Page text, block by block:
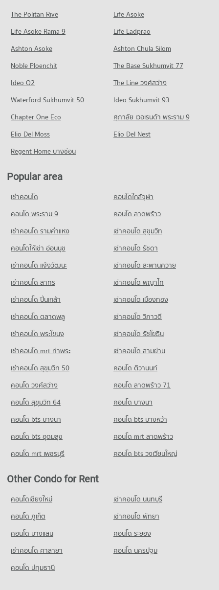
14,278 properties for rent
6,001 properties for sale
Condo Satri Woranat Bang Khen School
PROJECT_COUNT
Condo for Rent Satri Woranat Bang Khen School
13,999 properties for rent
Condo for Sale Satri Woranat Bang Khen School
5,822 properties for sale
Condo Satri Witthaya 2 School
Condo for Sale Satri Witthaya 2 School
1,049 properties for sale
412 properties for rent
Condo for Sale Makro Food Service Wanghin
Ladprao)
PROJECT_COUNT
Condo for Rent Tesco Lotus Superstore Lat Phrao (Lotus
Ladprao)
15,938 properties for rent
Condo for Sale Tesco Lotus Superstore Lat Phrao (Lotus
Ladprao)
Condo The Jas Wang Hin
PROJECT_COUNT
Condo for Rent The Jas Wang Hin
1,153 properties for rent
Condo for Sale The Jas Wang Hin
542 properties for sale
Condo Lat Phrao Wang Hin Road
PROJECT_COUNT
Condo for Rent near Lat Phrao Wang Hin Road
888 properties for rent
Condo for Sale near Lat Phrao Wang Hin Road
709 properties for sale
Condo Sena
1,758 properties for rent
Condo for Sale near Sena
834 properties for sale
Condo SCB Park
10,092 properties for rent
Condo for Sale near SCB Park
3,624 properties for sale
The Politan Rive
Life Asoke
Life Asoke Rama 9
Life Ladprao
Ashton Asoke
Ashton Chula Silom
Noble Ploenchit
The Base Sukhumvit 77
Ideo O2
The Line วงศ์สว่าง
Waterford Sukhumvit 50
Ideo Sukhumvit 93
Chapter One Eco
ศุภาลัย เวอเรนด้า พระราม 9
Elio Del Moss
Elio Del Nest
Regent Home บางซ่อน
Popular area
เช่าคอนโด
คอนโดใกล้จุฬา
คอนโด พระราม 9
คอนโด ลาดพร้าว
เช่าคอนโด รามคําแหง
เช่าคอนโด สุขุมวิท
คอนโดให้เช่า อ่อนนุช
เช่าคอนโด รัชดา
เช่าคอนโด แจ้งวัฒนะ
เช่าคอนโด สะพานควาย
เช่าคอนโด สาทร
เช่าคอนโด พญาไท
เช่าคอนโด ปิ่นเกล้า
เช่าคอนโด เมืองทอง
เช่าคอนโด ตลาดพลู
เช่าคอนโด วิภาวดี
เช่าคอนโด พระโขนง
เช่าคอนโด รัชโยธิน
เช่าคอนโด mrt ท่าพระ
เช่าคอนโด สามย่าน
เช่าคอนโด สุขุมวิท 50
คอนโด ติวานนท์
คอนโด วงศ์สว่าง
คอนโด ลาดพร้าว 71
คอนโด สุขุมวิท 64
คอนโด บางนา
คอนโด bts บางนา
คอนโด bts บางหว้า
คอนโด bts อุดมสุข
คอนโด mrt ลาดพร้าว
คอนโด mrt เพชรบุรี
คอนโด bts วงเวียนใหญ่
Other Condo for Rent
คอนโดเชียงใหม่
เช่าคอนโด นนทบุรี
คอนโด ภูเก็ต
เช่าคอนโด พัทยา
คอนโด บางแสน
คอนโด ระยอง
เช่าคอนโด ศาลายา
คอนโด นครปฐม
คอนโด ปทุมธานี